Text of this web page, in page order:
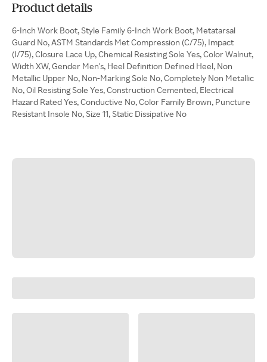
Product details
6-Inch Work Boot, Style Family 6-Inch Work Boot, Metatarsal
Guard No, ASTM Standards Met Compression (C/75), Impact
(I/75), Closure Lace Up, Chemical Resisting Sole Yes, Color Walnut,
Width XW, Gender Men's, Heel Definition Defined Heel, Non
Metallic Upper No, Non-Marking Sole No, Completely Non Metallic
No, Oil Resisting Sole Yes, Construction Cemented, Electrical
Hazard Rated Yes, Conductive No, Color Family Brown, Puncture
Resistant Insole No, Size 11, Static Dissipative No